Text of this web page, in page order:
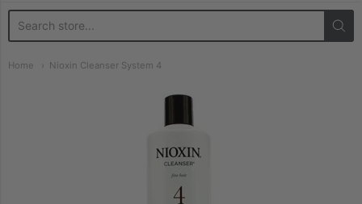
Home Nioxin Cleanser System 4